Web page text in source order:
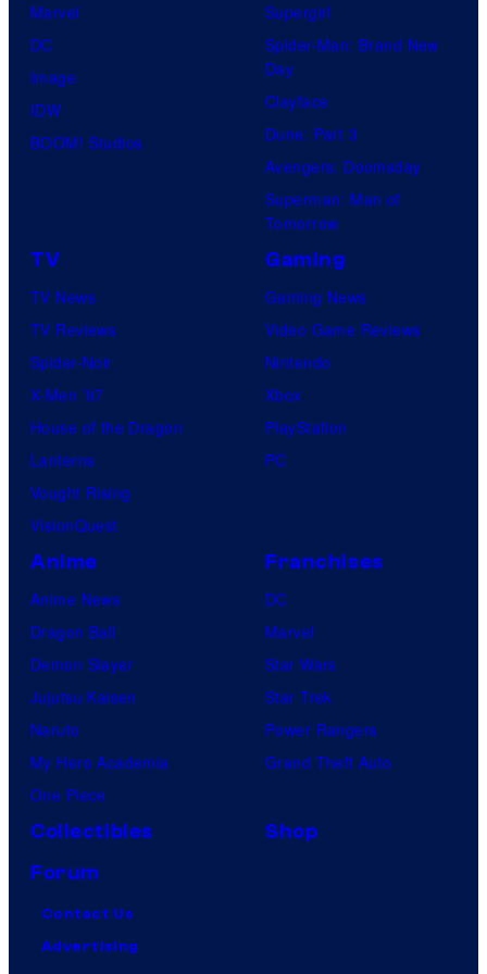
Marvel
DC
Image
IDW
BOOM! Studios
Supergirl
Spider-Man: Brand New
Day
Clayface
Dune: Part 3
Avengers: Doomsday
Superman: Man of
Tomorrow
TV
TV News
TV Reviews
Spider-Noir
X-Men ’97
House of the Dragon
Lanterns
Vought Rising
VisionQuest
Gaming
Gaming News
Video Game Reviews
Nintendo
Xbox
PlayStation
PC
Anime
Anime News
Dragon Ball
Demon Slayer
Jujutsu Kaisen
Naruto
My Hero Academia
One Piece
Franchises
DC
Marvel
Star Wars
Star Trek
Power Rangers
Grand Theft Auto
Collectibles
Shop
Forum
Contact Us
Advertising